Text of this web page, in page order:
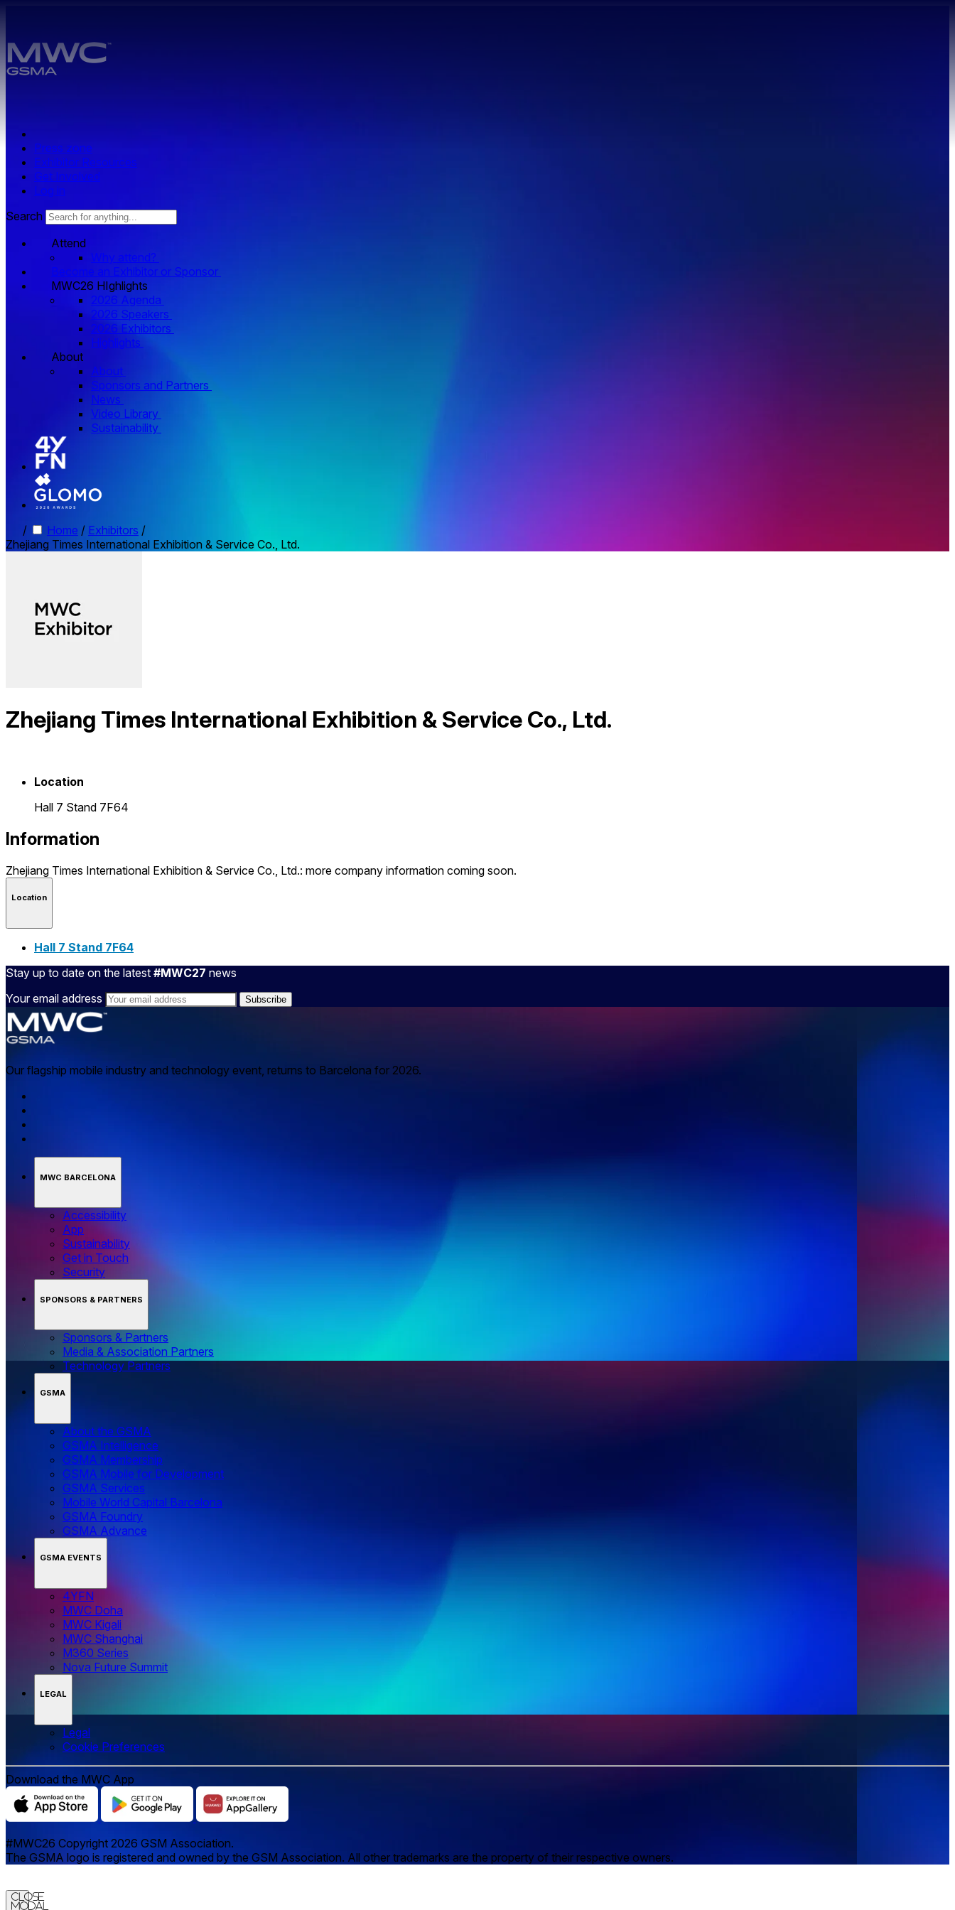
Press zone
Exhibitor Resources
Get Involved
Log in
Search
Attend
Why attend?
Become an Exhibitor or Sponsor
MWC26 HIghlights
2026 Agenda
2026 Speakers
2026 Exhibitors
Highlights
About
About
Sponsors and Partners
News
Video Library
Sustainability
/ Home / Exhibitors /
Zhejiang Times International Exhibition & Service Co., Ltd.
Zhejiang Times International Exhibition & Service Co., Ltd.
Location
Hall 7 Stand 7F64
Information
Zhejiang Times International Exhibition & Service Co., Ltd.: more company information coming soon.
Location
Hall 7 Stand 7F64
Stay up to date on the latest #MWC27 news
Your email address
Our flagship mobile industry and technology event, returns to Barcelona for 2026.
MWC BARCELONA
Accessibility
App
Sustainability
Get in Touch
Security
SPONSORS & PARTNERS
Sponsors & Partners
Media & Association Partners
Technology Partners
GSMA
About the GSMA
GSMA Intelligence
GSMA Membership
GSMA Mobile for Development
GSMA Services
Mobile World Capital Barcelona
GSMA Foundry
GSMA Advance
GSMA EVENTS
4YFN
MWC Doha
MWC Kigali
MWC Shanghai
M360 Series
Nova Future Summit
LEGAL
Legal
‌‌Cookie Preferences
Download the MWC App
#MWC26 Copyright 2026 GSM Association.
The GSMA logo is registered and owned by the GSM Association. All other trademarks are the property of their respective owners.
Close
Modal